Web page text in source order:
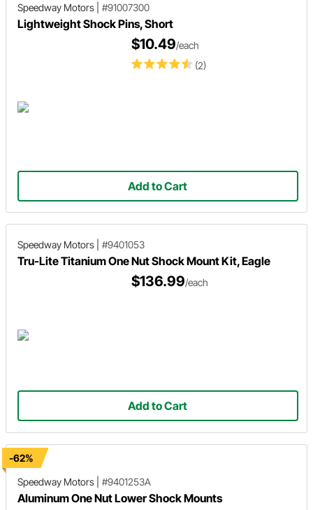
Speedway Motors #91007300
Lightweight Shock Pins, Short
(2)
$10.49/each
Add to Cart
Speedway Motors #9401053
Tru-Lite Titanium One Nut Shock Mount Kit, Eagle
$136.99/each
Add to Cart
-62%
Speedway Motors
#9401253A
Aluminum One Nut Lower Shock Mounts